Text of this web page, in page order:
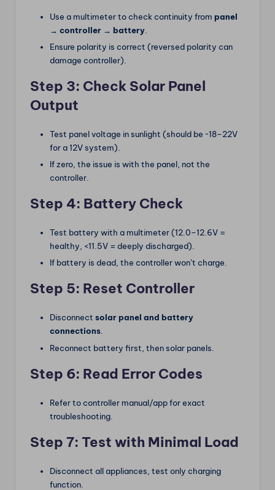
Use a multimeter to check continuity from panel
→ controller → battery
Ensure polarity is correct (reversed polarity can
damage controller).
Step 3: Check Solar Panel
Output
Test panel voltage in sunlight (should be ~18–22V
for a 12V system).
If zero, the issue is with the panel, not the
controller.
Step 4: Battery Check
Test battery with a multimeter (12.0–12.6V =
healthy, <11.5V = deeply discharged).
If battery is dead, the controller won’t charge.
Step 5: Reset Controller
Disconnect solar panel and battery
connections.
Reconnect battery first, then solar panels.
Step 6: Read Error Codes
Refer to controller manual/app for exact
troubleshooting.
Step 7: Test with Minimal Load
Disconnect all appliances, test only charging
function.